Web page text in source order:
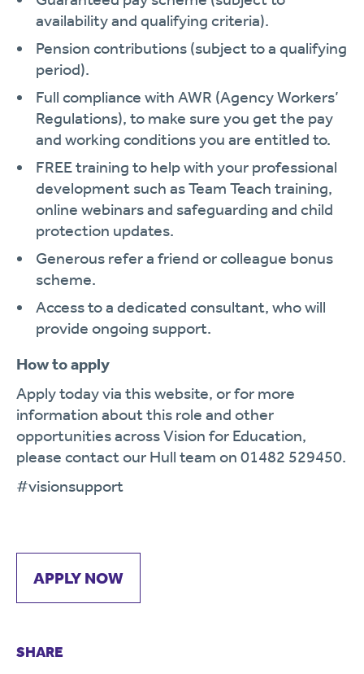
availability and qualifying criteria).
Pension contributions (subject to a qualifying
period).
Full compliance with AWR (Agency Workers’
Regulations), to make sure you get the pay
and working conditions you are entitled to.
FREE training to help with your professional
development such as Team Teach training,
online webinars and safeguarding and child
protection updates.
Generous refer a friend or colleague bonus
scheme.
Access to a dedicated consultant, who will
provide ongoing support.
How to apply
Apply today via this website, or for more
information about this role and other
opportunities across Vision for Education,
please contact our Hull team on 01482 529450.
#visionsupport
APPLY NOW
SHARE